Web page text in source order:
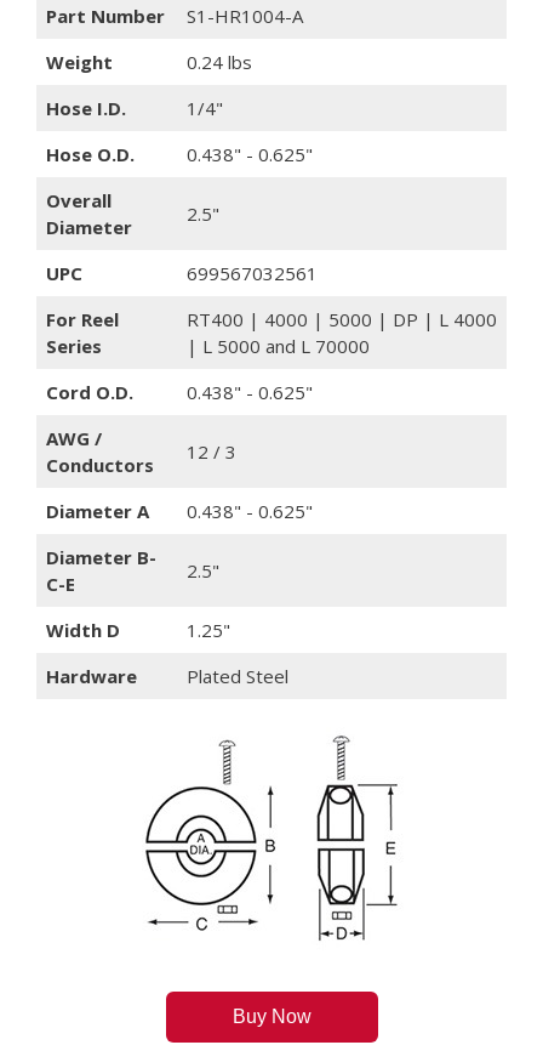
Part Number
S1-HR1004-A
Weight
0.24 lbs
Hose I.D.
1/4"
Hose O.D.
0.438" - 0.625"
Overall
Diameter
2.5"
UPC
699567032561
For Reel
Series
RT400 | 4000 | 5000 | DP | L 4000
| L 5000 and L 70000
Cord O.D.
0.438" - 0.625"
AWG /
Conductors
12 / 3
Diameter A
0.438" - 0.625"
Diameter B-
C-E
2.5"
Width D
1.25"
Hardware
Plated Steel
Buy Now